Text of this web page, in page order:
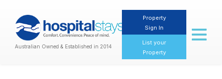
Australian Owned & Established in 2014
Property
Sign In
List your
Property
Toggle